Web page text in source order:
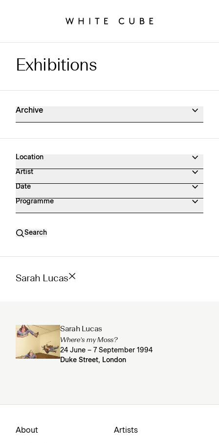
Exhibitions Archive
Exhibitions
Archive
Location
Artist
Date
Programme
Search
Sarah Lucas
Sarah Lucas
Where’s my Moss?
24 June – 7 September 1994
Duke Street, London
About Artists